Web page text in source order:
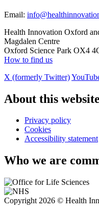
Email:
Health Innovation Oxford
Magdalen Centre
Oxford Science Park OX4
How to find us
X (formerly Twitter)
About this website
Privacy policy
Cookies
Accessibility statement
Who we are
Copyright 2026 © Health